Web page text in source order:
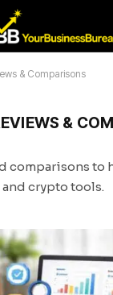
& Comparisons
&
comparisons to
crypto tools.